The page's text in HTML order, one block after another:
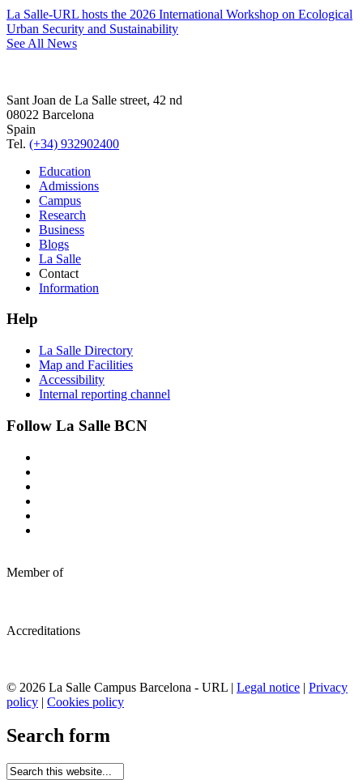
La Salle-URL hosts the 2026 International Workshop on Ecological
Urban Security and Sustainability
See All News
Sant Joan de La Salle street, 42 nd
08022 Barcelona
Spain
Tel. (+34) 932902400
Education
Admissions
Campus
Research
Business
Blogs
La Salle
Contact
Information
Help
La Salle Directory
Map and Facilities
Accessibility
Internal reporting channel
Follow La Salle BCN
Member of
Accreditations
© 2026 La Salle Campus Barcelona - URL | Legal notice | Privacy
policy | Cookies policy
Search form